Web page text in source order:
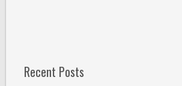
Recent Posts